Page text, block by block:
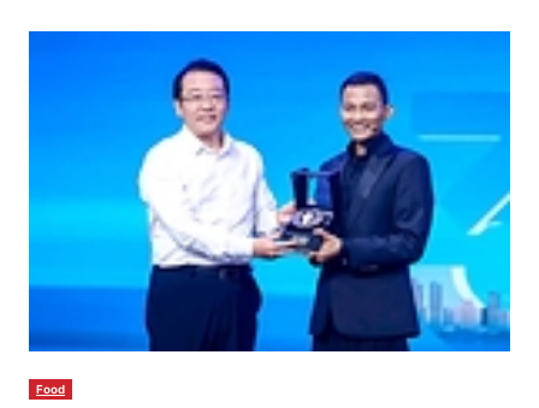
Food